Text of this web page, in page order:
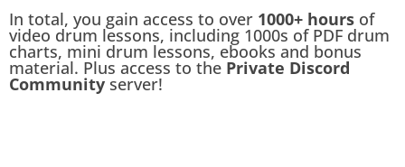
In total, you gain access to over 1000+ hours of
video drum lessons, including 1000s of PDF drum
charts, mini drum lessons, ebooks and bonus
material. Plus access to the Private Discord
Community server!